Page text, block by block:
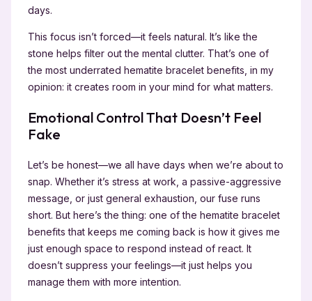
days.
This focus isn’t forced—it feels natural. It’s like the
stone helps filter out the mental clutter. That’s one of
the most underrated hematite bracelet benefits, in my
opinion: it creates room in your mind for what matters.
Emotional Control That Doesn’t Feel
Fake
Let’s be honest—we all have days when we’re about to
snap. Whether it’s stress at work, a passive-aggressive
message, or just general exhaustion, our fuse runs
short. But here’s the thing: one of the hematite bracelet
benefits that keeps me coming back is how it gives me
just enough space to respond instead of react. It
doesn’t suppress your feelings—it just helps you
manage them with more intention.